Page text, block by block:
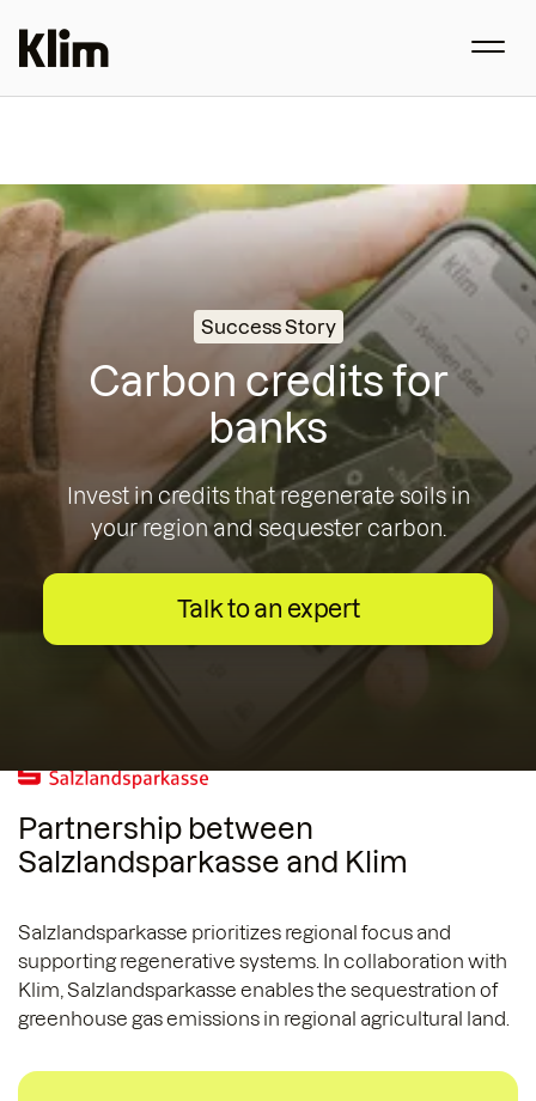
Success Story
Carbon credits for
banks
Invest in credits that regenerate soils in
your region and sequester carbon.
Talk to an expert
Partnership between
Salzlandsparkasse and Klim
Salzlandsparkasse prioritizes regional focus and
supporting regenerative systems. In collaboration with
Klim, Salzlandsparkasse enables the sequestration of
greenhouse gas emissions in regional agricultural land.